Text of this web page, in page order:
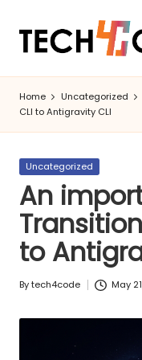
Skip
T
e
c
h
4
C
o
d
e
|
&
Home Uncategorized
CLI to Antigravity CLI
Posted
Uncategorized
An
to
Posted
Bytech4code May